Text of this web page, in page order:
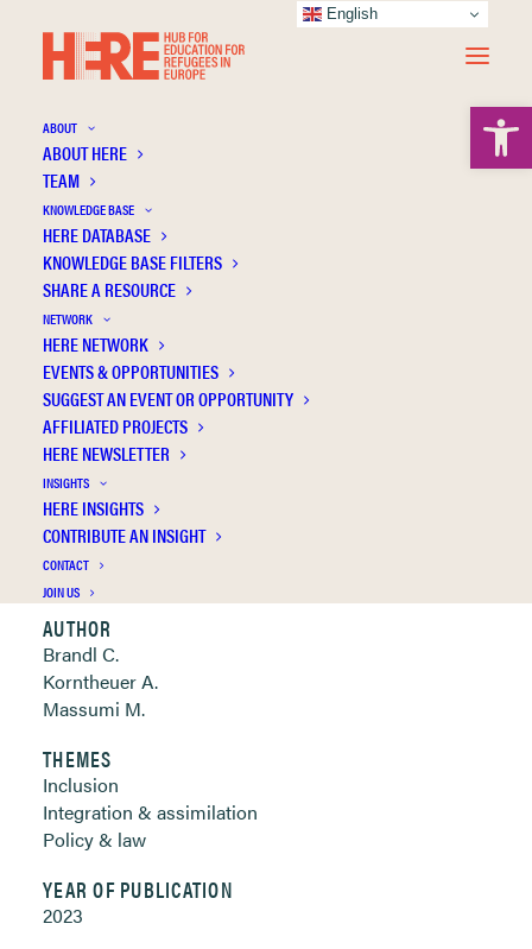
ABOUT
ABOUT HERE
TEAM
KNOWLEDGE BASE
HERE DATABASE
KNOWLEDGE BASE FILTERS
SHARE A RESOURCE
NETWORK
HERE NETWORK
EVENTS & OPPORTUNITIES
SUGGEST AN EVENT OR OPPORTUNITY
AFFILIATED PROJECTS
HERE NEWSLETTER
INSIGHTS
HERE INSIGHTS
CONTRIBUTE AN INSIGHT
CONTACT
JOIN US
The organization of school integration for
refugee children and youth in Germany:
Identifying gaps in the current state of
knowledge
Publication Information
Clickable links below
AUTHOR
Brandl C.
Korntheuer A.
Massumi M.
THEMES
Inclusion
Integration & assimilation
Policy & law
YEAR OF PUBLICATION
2023
English